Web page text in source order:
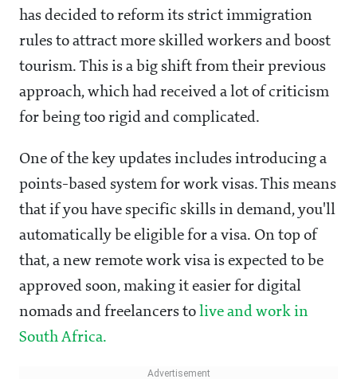
has decided to reform its strict immigration
rules to attract more skilled workers and boost
tourism. This is a big shift from their previous
approach, which had received a lot of criticism
for being too rigid and complicated.
One of the key updates includes introducing a
points-based system for work visas. This means
that if you have specific skills in demand, you'll
automatically be eligible for a visa. On top of
that, a new remote work visa is expected to be
approved soon, making it easier for digital
nomads and freelancers to live and work in
South Africa.